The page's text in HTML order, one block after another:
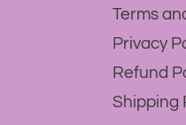
Terms
Privacy
Refund
Shipping